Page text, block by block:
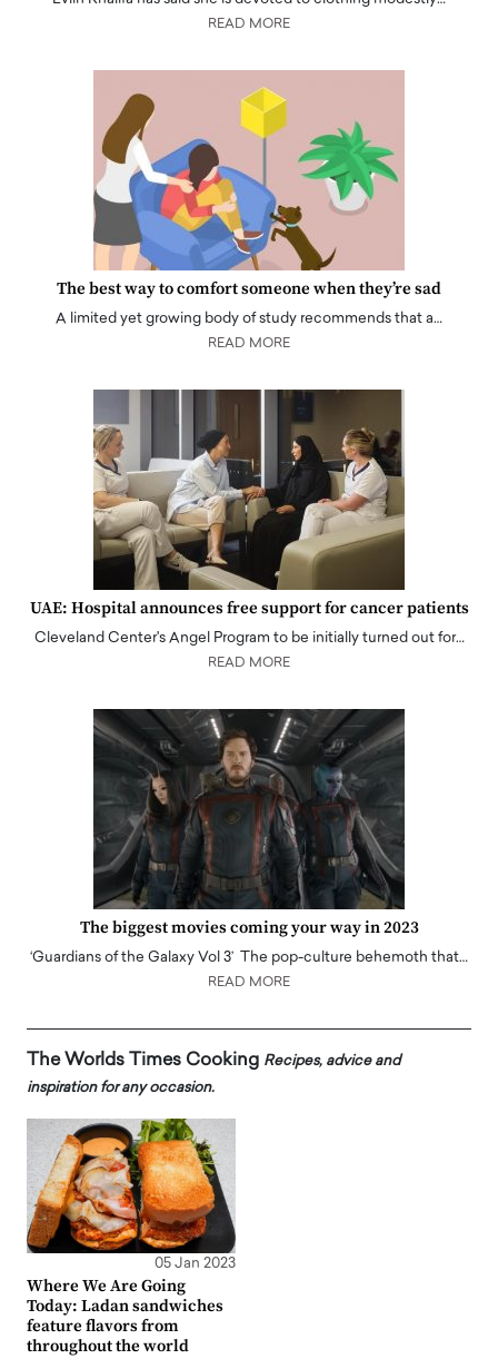
READ MORE
The best way to comfort someone when they’re sad
A limited yet growing body of study recommends that a…
READ MORE
UAE: Hospital announces free support for cancer patients
Cleveland Center's Angel Program to be initially turned out for…
READ MORE
The biggest movies coming your way in 2023
‘Guardians of the Galaxy Vol 3’ The pop-culture behemoth that…
READ MORE
The Worlds Times Cooking Recipes, advice and
inspiration for any occasion.
05 Jan 2023
Where We Are Going
Today: Ladan sandwiches
feature flavors from
throughout the world